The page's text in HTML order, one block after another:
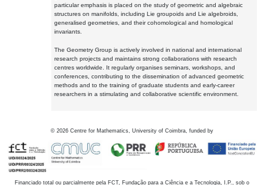
particular emphasis is placed on the study of geometric and algebraic
structures on manifolds, including Lie groupoids and Lie algebroids,
generalised geometries, and their cohomological and homological
invariants.
The Geometry Group is actively involved in national and international
research projects and maintains strong collaborations with research
centres worldwide. It regularly organises seminars, workshops, and
conferences, contributing to the dissemination of advanced geometric
methods and to the training of graduate students and early-career
researchers in a stimulating and collaborative scientific environment.
© 2026 Centre for Mathematics, University of Coimbra, funded by
Financiado total ou parcialmente pela FCT, Fundação para a Ciência e a Tecnologia, I.P., sob o